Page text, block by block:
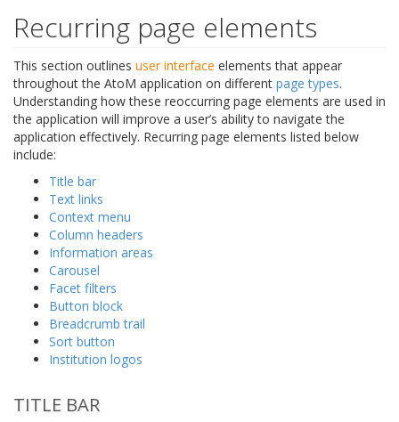
Recurring page elements
This section outlines user interface elements that appear
throughout the AtoM application on different page types.
Understanding how these reoccurring page elements are used in
the application will improve a user’s ability to navigate the
application effectively. Recurring page elements listed below
include:
Title bar
Text links
Context menu
Column headers
Information areas
Carousel
Facet filters
Button block
Breadcrumb trail
Sort button
Institution logos
TITLE BAR